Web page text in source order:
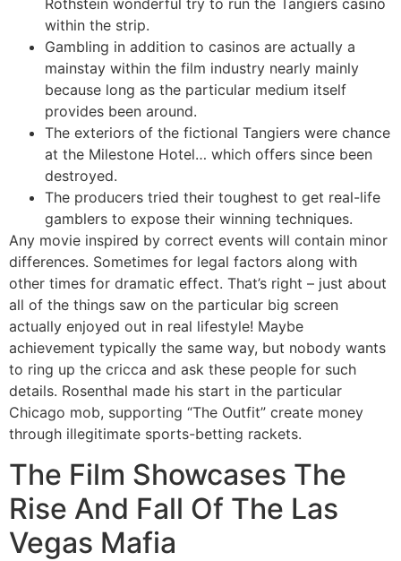
Rothstein wonderful try to run the Tangiers casino
within the strip.
Gambling in addition to casinos are actually a
mainstay within the film industry nearly mainly
because long as the particular medium itself
provides been around.
The exteriors of the fictional Tangiers were chance
at the Milestone Hotel… which offers since been
destroyed.
The producers tried their toughest to get real-life
gamblers to expose their winning techniques.
Any movie inspired by correct events will contain minor
differences. Sometimes for legal factors along with
other times for dramatic effect. That’s right – just about
all of the things saw on the particular big screen
actually enjoyed out in real lifestyle! Maybe
achievement typically the same way, but nobody wants
to ring up the cricca and ask these people for such
details. Rosenthal made his start in the particular
Chicago mob, supporting “The Outfit” create money
through illegitimate sports-betting rackets.
The Film Showcases The
Rise And Fall Of The Las
Vegas Mafia